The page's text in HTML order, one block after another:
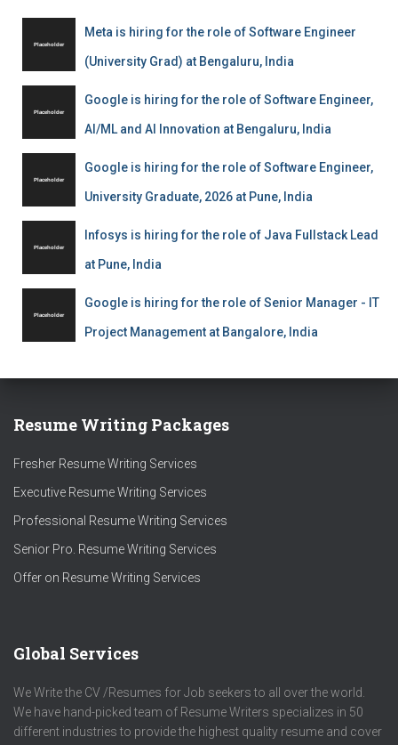
Meta is hiring for the role of Software Engineer
(University Grad) at Bengaluru, India
Google is hiring for the role of Software Engineer,
AI/ML and AI Innovation at Bengaluru, India
Google is hiring for the role of Software Engineer,
University Graduate, 2026 at Pune, India
Infosys is hiring for the role of Java Fullstack Lead
at Pune, India
Google is hiring for the role of Senior Manager - IT
Project Management at Bangalore, India
Resume Writing Packages
Fresher Resume Writing Services
Executive Resume Writing Services
Professional Resume Writing Services
Senior Pro. Resume Writing Services
Offer on Resume Writing Services
Global Services
We Write the CV /Resumes for Job seekers to all over the world.
We have hand-picked team of Resume Writers specializes in 50
different industries to provide the highest quality resume and cover